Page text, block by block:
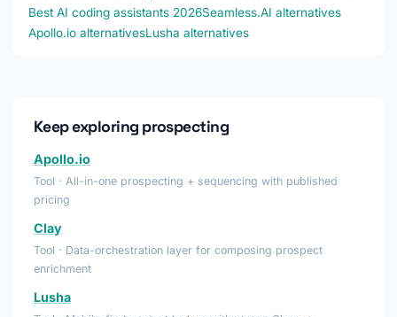
Best AI coding assistants 2026Seamless.AI alternatives
Apollo.io alternativesLusha alternatives
Keep exploring prospecting
Apollo.io
Tool · All-in-one prospecting + sequencing with published
pricing
Clay
Tool · Data-orchestration layer for composing prospect
enrichment
Lusha